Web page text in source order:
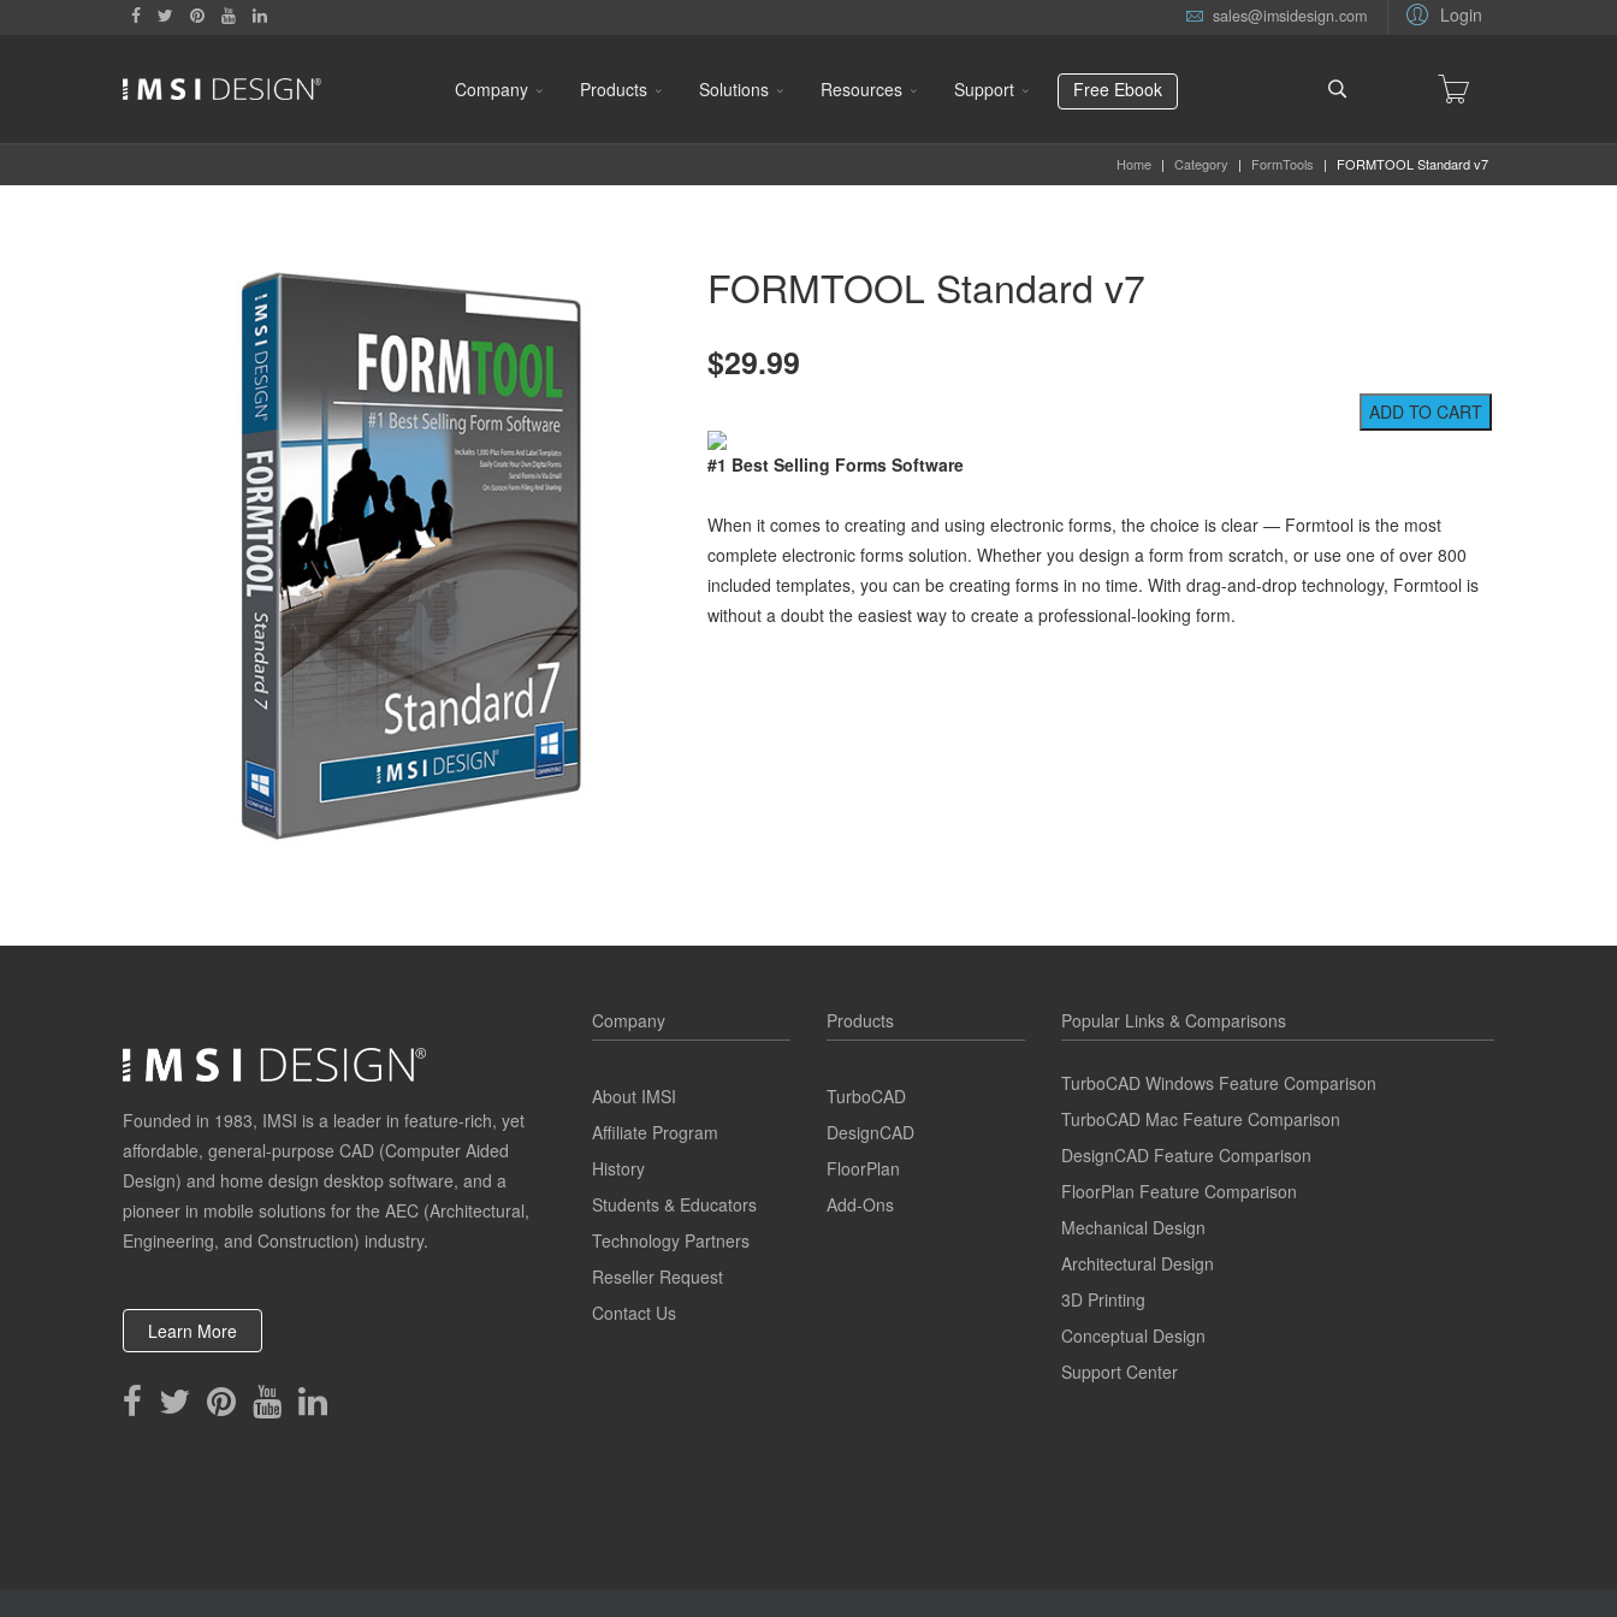
Login
sales@imsidesign.com
Company Products Solutions Resources Support Free Ebook
Home | Category | FormTools | FORMTOOL Standard v7
FORMTOOL Standard v7
$29.99
#1 Best Selling Forms Software
When it comes to creating and using electronic forms, the choice is clear — Formtool is the most
complete electronic forms solution. Whether you design a form from scratch, or use one of over 800
included templates, you can be creating forms in no time. With drag-and-drop technology, Formtool is
without a doubt the easiest way to create a professional-looking form.
Founded in 1983, IMSI is a leader in feature-rich, yet
affordable, general-purpose CAD (Computer Aided
Design) and home design desktop software, and a
pioneer in mobile solutions for the AEC (Architectural,
Engineering, and Construction) industry.
Learn More
Company
About IMSI
Affiliate Program
History
Students & Educators
Technology Partners
Reseller Request
Contact Us
Products
TurboCAD
DesignCAD
FloorPlan
Add-Ons
Popular Links & Comparisons
TurboCAD Windows Feature Comparison
TurboCAD Mac Feature Comparison
DesignCAD Feature Comparison
FloorPlan Feature Comparison
Mechanical Design
Architectural Design
3D Printing
Conceptual Design
Support Center